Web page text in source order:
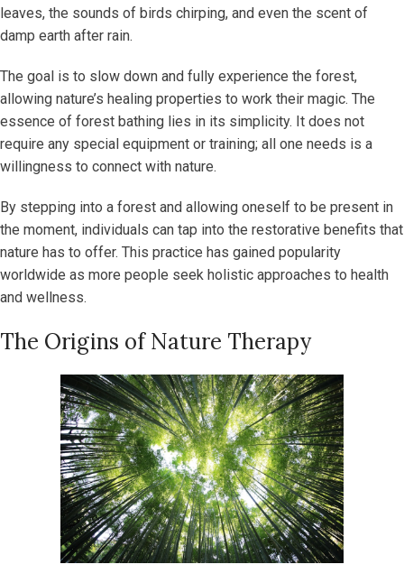
leaves, the sounds of birds chirping, and even the scent of
damp earth after rain.
The goal is to slow down and fully experience the forest,
allowing nature’s healing properties to work their magic. The
essence of forest bathing lies in its simplicity. It does not
require any special equipment or training; all one needs is a
willingness to connect with nature.
By stepping into a forest and allowing oneself to be present in
the moment, individuals can tap into the restorative benefits that
nature has to offer. This practice has gained popularity
worldwide as more people seek holistic approaches to health
and wellness.
The Origins of Nature Therapy